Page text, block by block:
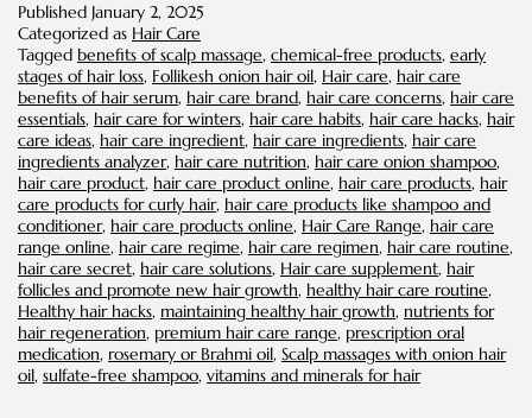
Care
Tips
to
Regrow
Hair
on
Bald
Spots
Published January 2, 2025
Categorized as Hair Care
Tagged benefits of scalp massage, chemical-free products, early
stages of hair loss, Follikesh onion hair oil, Hair care, hair care
benefits of hair serum, hair care brand, hair care concerns, hair care
essentials, hair care for winters, hair care habits, hair care hacks, hair
care ideas, hair care ingredient, hair care ingredients, hair care
ingredients analyzer, hair care nutrition, hair care onion shampoo,
hair care product, hair care product online, hair care products, hair
care products for curly hair, hair care products like shampoo and
conditioner, hair care products online, Hair Care Range, hair care
range online, hair care regime, hair care regimen, hair care routine,
hair care secret, hair care solutions, Hair care supplement, hair
follicles and promote new hair growth, healthy hair care routine,
Healthy hair hacks, maintaining healthy hair growth, nutrients for
hair regeneration, premium hair care range, prescription oral
medication, rosemary or Brahmi oil, Scalp massages with onion hair
oil, sulfate-free shampoo, vitamins and minerals for hair